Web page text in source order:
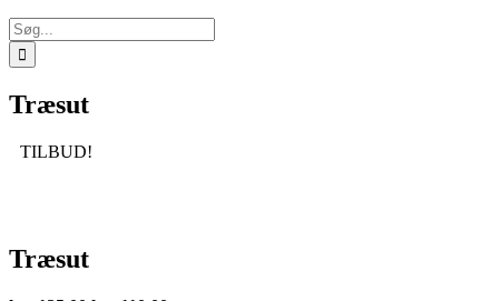
Søg
efter:
Træsut
TILBUD!
Træsut